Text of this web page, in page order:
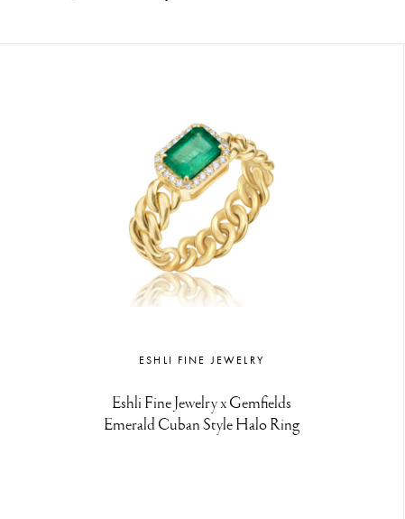
ESHLI FINE JEWELRY
Eshli Fine Jewelry x Gemfields
Emerald Cuban Style Halo Ring